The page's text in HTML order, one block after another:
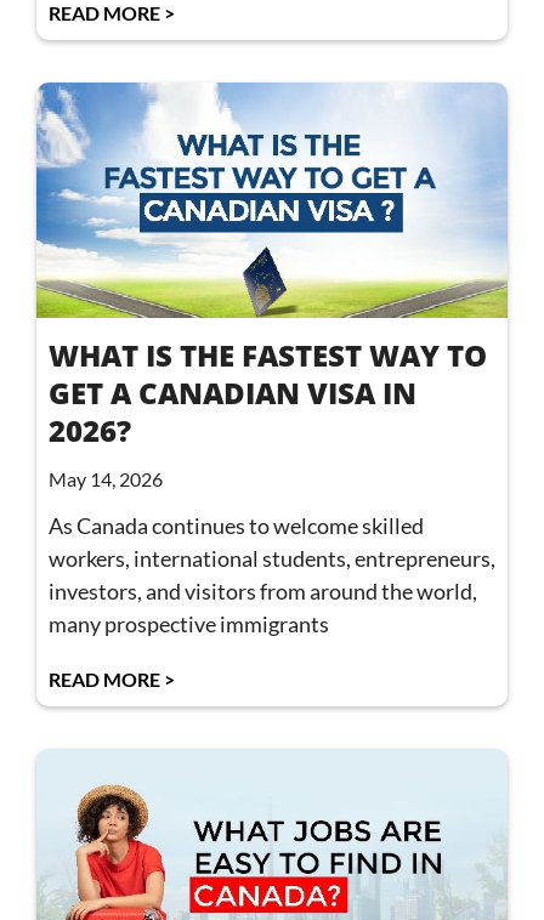
READ MORE >
WHAT IS THE FASTEST WAY TO
GET A CANADIAN VISA IN
2026?
May 14, 2026
As Canada continues to welcome skilled
workers, international students, entrepreneurs,
investors, and visitors from around the world,
many prospective immigrants
READ MORE >